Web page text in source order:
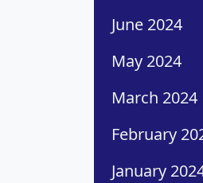
June 2024
May 2024
March 2024
February
January